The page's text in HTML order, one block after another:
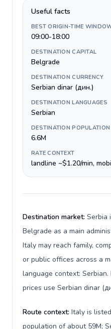
Useful facts
BEST ORIGIN-TIME
09:00-18:00
DESTINATION CAPITAL
Belgrade
DESTINATION CURRENCY
Serbian dinar (дин.)
DESTINATION LANGUAGES
Serbian
DESTINATION POPULATION
6.6M
RATE CONTEXT
landline ~$1.20/min,
Destination market: Serbia
Belgrade as a main
Italy may reach family,
or public offices across a
language context:
prices use Serbian dinar
Route context: Italy is
population of about 59M;